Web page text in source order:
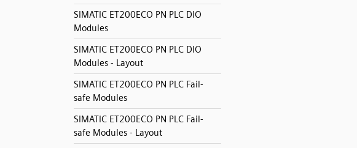
SIMATIC ET200ECO PN PLC DIO
Modules
SIMATIC ET200ECO PN PLC DIO
Modules - Layout
SIMATIC ET200ECO PN PLC Fail-
safe Modules
SIMATIC ET200ECO PN PLC Fail-
safe Modules - Layout